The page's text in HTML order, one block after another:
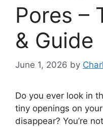
Pores –
& Guide
June 1, 2026 by
Do you ever look in
tiny openings on
disappear? You’re